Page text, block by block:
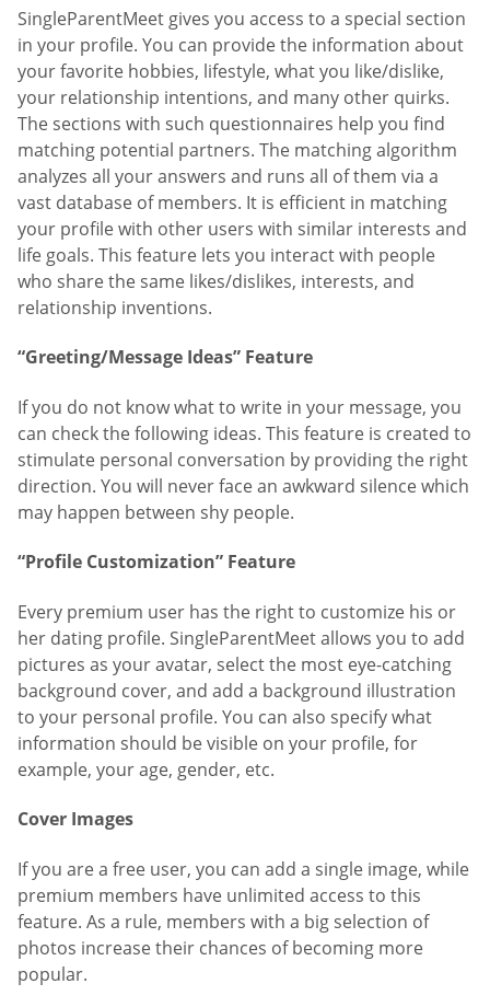
SingleParentMeet gives you access to a special section
in your profile. You can provide the information about
your favorite hobbies, lifestyle, what you like/dislike,
your relationship intentions, and many other quirks.
The sections with such questionnaires help you find
matching potential partners. The matching algorithm
analyzes all your answers and runs all of them via a
vast database of members. It is efficient in matching
your profile with other users with similar interests and
life goals. This feature lets you interact with people
who share the same likes/dislikes, interests, and
relationship inventions.
“Greeting/Message Ideas” Feature
If you do not know what to write in your message, you
can check the following ideas. This feature is created to
stimulate personal conversation by providing the right
direction. You will never face an awkward silence which
may happen between shy people.
“Profile Customization” Feature
Every premium user has the right to customize his or
her dating profile. SingleParentMeet allows you to add
pictures as your avatar, select the most eye-catching
background cover, and add a background illustration
to your personal profile. You can also specify what
information should be visible on your profile, for
example, your age, gender, etc.
Cover Images
If you are a free user, you can add a single image, while
premium members have unlimited access to this
feature. As a rule, members with a big selection of
photos increase their chances of becoming more
popular.